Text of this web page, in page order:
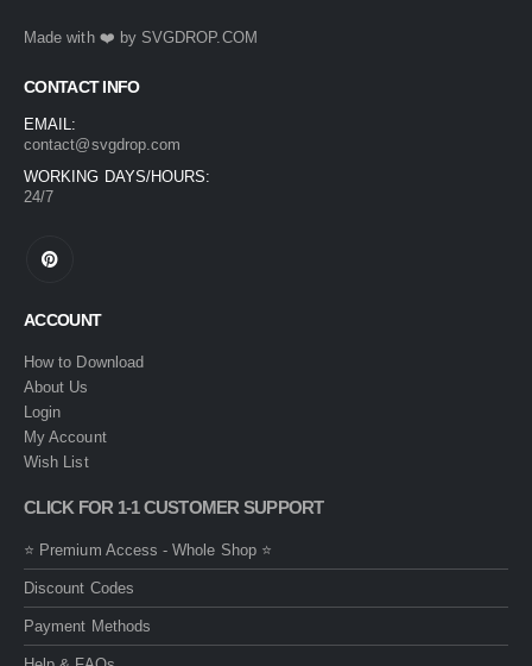
Made with ❤️ by SVGDROP.COM
CONTACT INFO
EMAIL:
contact@svgdrop.com
WORKING DAYS/HOURS:
24/7
ACCOUNT
How to Download
About Us
Login
My Account
Wish List
CLICK FOR 1-1 CUSTOMER SUPPORT
⭐ Premium Access - Whole Shop ⭐
Discount Codes
Payment Methods